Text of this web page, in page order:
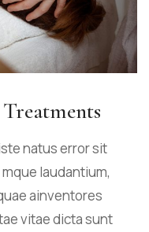
natus error sit
laudantium,
ainventores
vitae dicta sunt